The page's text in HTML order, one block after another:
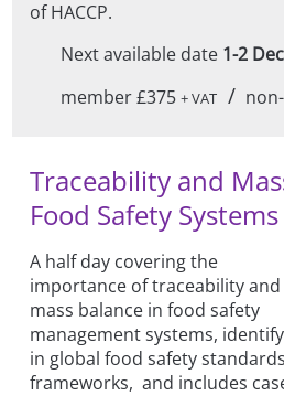
of HACCP.
Next available date 1-2
member £375 + VAT /
Traceability and
Food Safety Systems
A half day covering the
importance of traceability and
mass balance in food safety
management systems,
in global food safety
frameworks, and includes